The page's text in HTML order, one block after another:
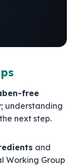
free
understanding
next step.
and
Working Group